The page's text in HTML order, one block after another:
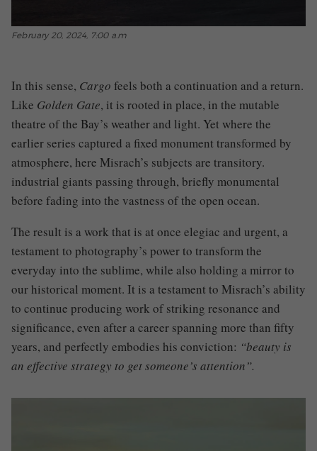
February 20, 2024, 7:00 a.m
In this sense, Cargo feels both a continuation and a return.
Like Golden Gate, it is rooted in place, in the mutable
theatre of the Bay’s weather and light. Yet where the
earlier series captured a fixed monument transformed by
atmosphere, here Misrach’s subjects are transitory.
industrial giants passing through, briefly monumental
before fading into the vastness of the open ocean.
The result is a work that is at once elegiac and urgent, a
testament to photography’s power to transform the
everyday into the sublime, while also holding a mirror to
our historical moment. It is a testament to Misrach’s ability
to continue producing work of striking resonance and
significance, even after a career spanning more than fifty
years, and perfectly embodies his conviction: “beauty is
an effective strategy to get someone’s attention”.